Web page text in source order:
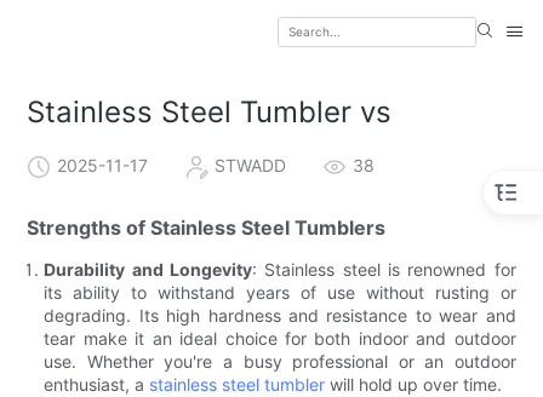
Stainless Steel Tumbler vs
2025-11-17 STWADD 38
Strengths of Stainless Steel Tumblers
Durability and Longevity: Stainless steel is renowned for
its ability to withstand years of use without rusting or
degrading. Its high hardness and resistance to wear and
tear make it an ideal choice for both indoor and outdoor
use. Whether you're a busy professional or an outdoor
enthusiast, a stainless steel tumbler will hold up over time.